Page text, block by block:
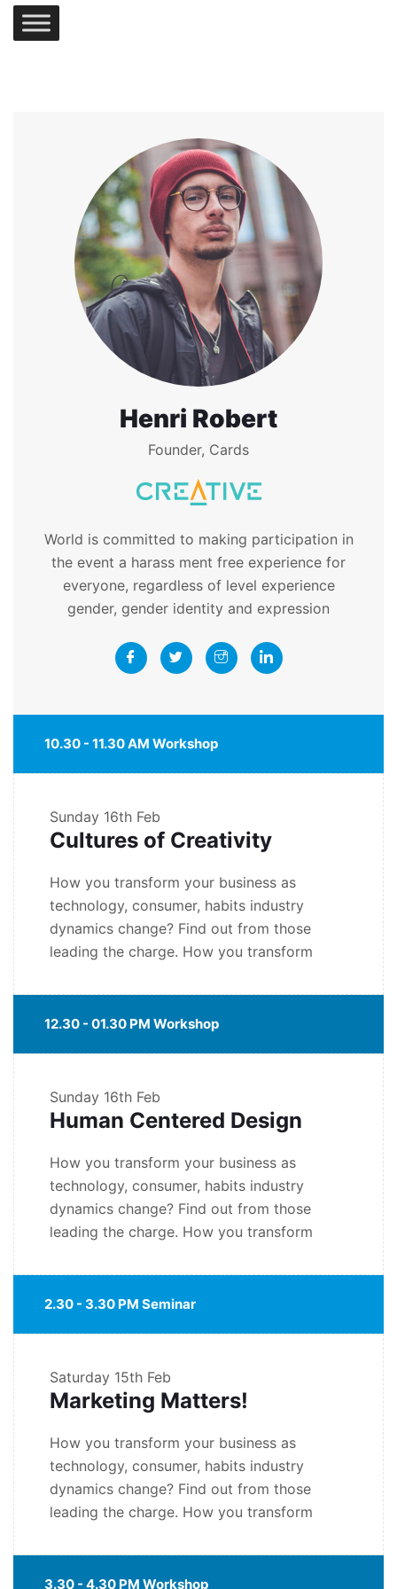
Henri Robert
Founder, Cards
World is committed to making participation in
the event a harass ment free experience for
everyone, regardless of level experience
gender, gender identity and expression
10.30 - 11.30 AM Workshop
Sunday 16th Feb
Cultures of Creativity
How you transform your business as
technology, consumer, habits industry
dynamics change? Find out from those
leading the charge. How you transform
12.30 - 01.30 PM Workshop
Sunday 16th Feb
Human Centered Design
How you transform your business as
technology, consumer, habits industry
dynamics change? Find out from those
leading the charge. How you transform
2.30 - 3.30 PM Seminar
Saturday 15th Feb
Marketing Matters!
How you transform your business as
technology, consumer, habits industry
dynamics change? Find out from those
leading the charge. How you transform
3.30 - 4.30 PM Workshop